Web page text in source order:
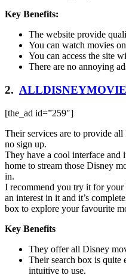
Key Benefits:
The website provide
You can watch movies
You can access the site
There are no annoying
2.
[the_ad id=”259″]
Their services are to provide
no sign up.
They have a cool interface and
home to stream those Disney
in.
I recommend you try it for
an interest in it and it’s
box to explore your favourite
Key Benefits
They offer all Disney
Their search box is quite
intuitive to use.